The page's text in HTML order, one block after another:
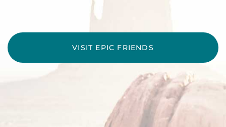
VISIT EPIC FRIENDS